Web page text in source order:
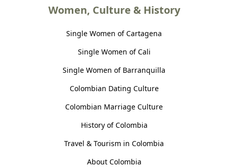
Women, Culture & History
Single Women of Cartagena
Single Women of Cali
Single Women of Barranquilla
Colombian Dating Culture
Colombian Marriage Culture
History of Colombia
Travel & Tourism in Colombia
About Colombia